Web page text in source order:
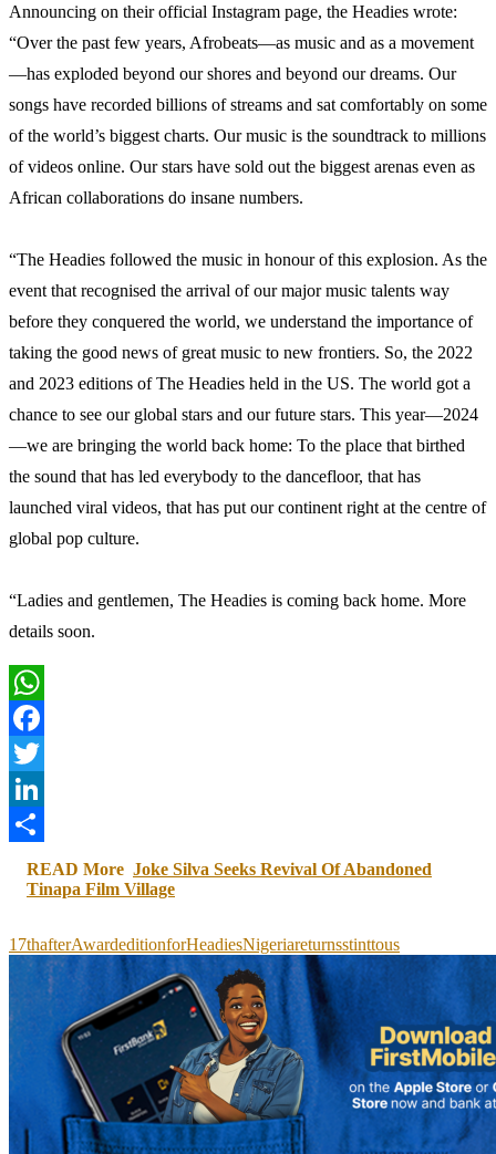
Announcing on their official Instagram page, the Headies wrote:
“Over the past few years, Afrobeats—as music and as a movement
—has exploded beyond our shores and beyond our dreams. Our
songs have recorded billions of streams and sat comfortably on some
of the world’s biggest charts. Our music is the soundtrack to millions
of videos online. Our stars have sold out the biggest arenas even as
African collaborations do insane numbers.
“The Headies followed the music in honour of this explosion. As the
event that recognised the arrival of our major music talents way
before they conquered the world, we understand the importance of
taking the good news of great music to new frontiers. So, the 2022
and 2023 editions of The Headies held in the US. The world got a
chance to see our global stars and our future stars. This year—2024
—we are bringing the world back home: To the place that birthed
the sound that has led everybody to the dancefloor, that has
launched viral videos, that has put our continent right at the centre of
global pop culture.
“Ladies and gentlemen, The Headies is coming back home. More
details soon.
WhatsApp
Facebook
Twitter
LinkedIn
Share
READ More Joke Silva Seeks Revival Of Abandoned
Tinapa Film Village
17thafterAwardeditionforHeadiesNigeriareturnsstinttous